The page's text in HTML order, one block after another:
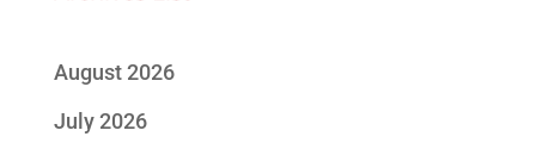
August 2026
July 2026